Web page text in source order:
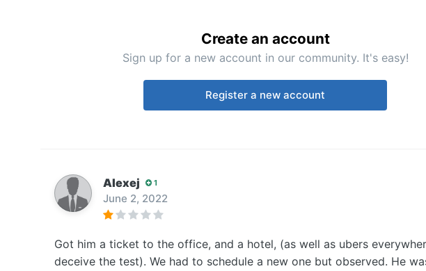
Create an account
Sign up for a new account in our community. It's easy!
Register a new account
Alexej 1
June 2, 2022
Got him a ticket to the office, and a hotel, (as well as ubers
deceive the test). We had to schedule a new one but observed. He